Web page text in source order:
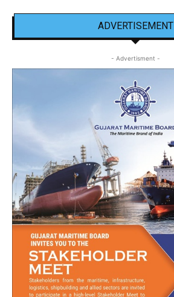
ADVERTISEMENT
- Advertisment -